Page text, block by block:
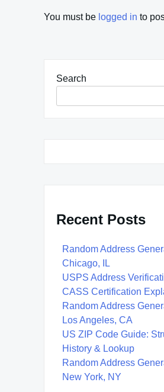
You must be logged in to
Search
Recent Posts
Random Address
Chicago, IL
USPS Address
CASS Certification
Random Address
Los Angeles, CA
US ZIP Code Guide:
History & Lookup
Random Address
New York, NY